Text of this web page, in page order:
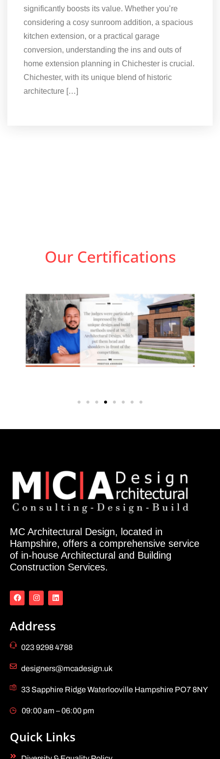
significantly boosts its value. Whether you’re
considering a cosy sunroom addition, a spacious
kitchen extension, or a practical garage
conversion, understanding the ins and outs of
home extension planning in Chichester is crucial.
Chichester, with its unique blend of historic
architecture […]
Our Certifications
MC Architectural Design, located in
Hampshire, offers a comprehensive service
of in-house Architectural and Building
Construction Services.
Address
023 9298 4788
designers@mcadesign.uk
33 Sapphire Ridge Waterlooville Hampshire PO7 8NY
09:00 am – 06:00 pm
Quick Links